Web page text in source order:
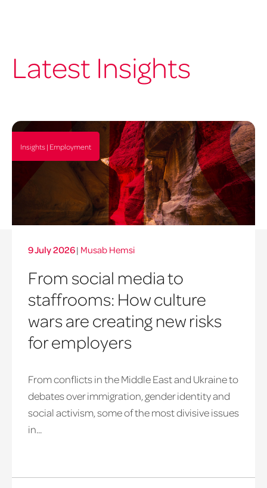
Latest Insights
Insights | Employment
9 July 2026| Musab Hemsi
From social media to
staffrooms: How culture
wars are creating new risks
for employers
From conflicts in the Middle East and Ukraine to
debates over immigration, gender identity and
social activism, some of the most divisive issues
in...